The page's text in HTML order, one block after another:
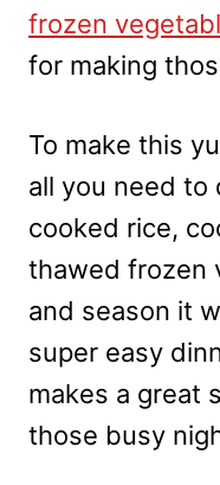
frozen
for making
To make this
all you need
cooked rice,
thawed frozen
and season it
super easy
makes a great
those busy